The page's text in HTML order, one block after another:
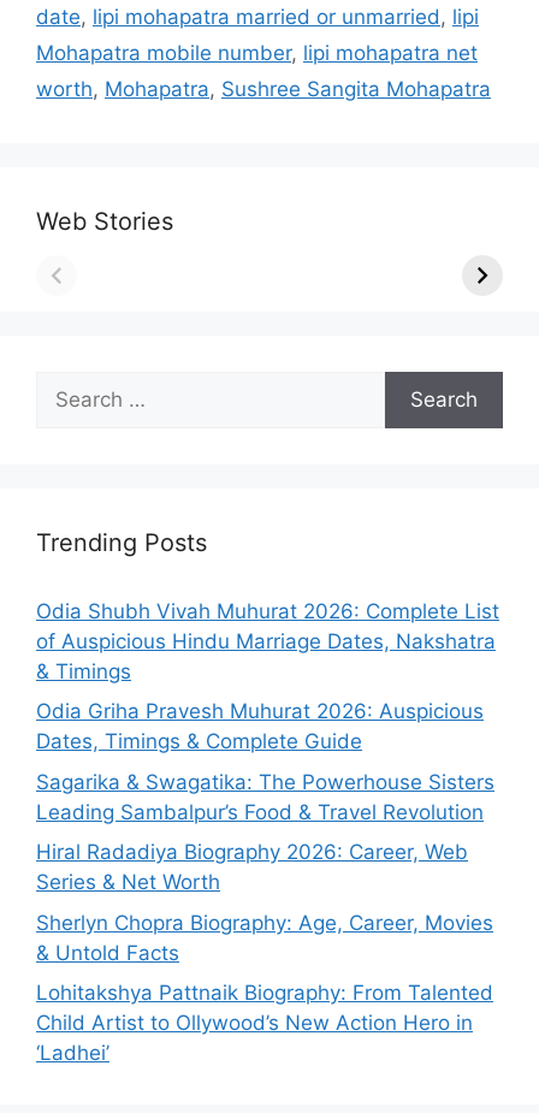
date, lipi mohapatra married or unmarried , lipi
Mohapatra mobile number, lipi mohapatra net
worth, Mohapatra, Sushree Sangita Mohapatra
Web Stories
for:
Trending Posts
Odia Shubh Vivah Muhurat 2026: Complete List
of Auspicious Hindu Marriage Dates, Nakshatra
& Timings
Odia Griha Pravesh Muhurat 2026: Auspicious
Dates, Timings & Complete Guide
Sagarika & Swagatika: The Powerhouse Sisters
Leading Sambalpur’s Food & Travel Revolution
Hiral Radadiya Biography 2026: Career, Web
Series & Net Worth
Sherlyn Chopra Biography: Age, Career, Movies
& Untold Facts
Lohitakshya Pattnaik Biography: From Talented
Child Artist to Ollywood’s New Action Hero in
‘Ladhei’